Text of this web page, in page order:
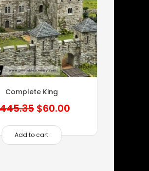
Complete King
Original
price
was:
$60.00Current
is:
Add to cart